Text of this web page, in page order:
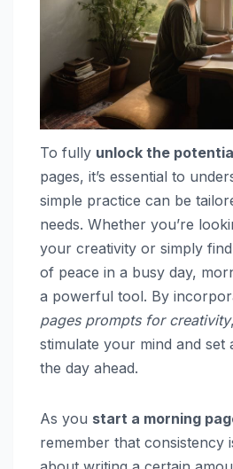
To fully unlock the
pages, it’s essential to
simple practice can be
needs. Whether you’re
your creativity or simply
of peace in a busy day,
a powerful tool. By
pages prompts for creativity
stimulate your mind and set
the day ahead.
As you start a morning
remember that consistency